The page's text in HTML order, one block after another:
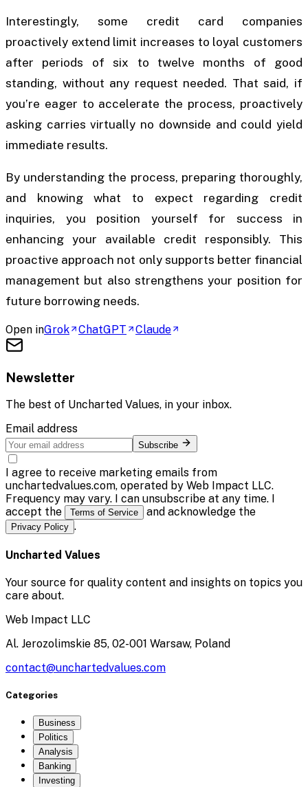
Interestingly, some credit card companies
proactively extend limit increases to loyal customers
after periods of six to twelve months of good
standing, without any request needed. That said, if
you’re eager to accelerate the process, proactively
asking carries virtually no downside and could yield
immediate results.
By understanding the process, preparing thoroughly,
and knowing what to expect regarding credit
inquiries, you position yourself for success in
enhancing your available credit responsibly. This
proactive approach not only supports better financial
management but also strengthens your position for
future borrowing needs.
Open inGrok ChatGPT Claude
Newsletter
The best of Uncharted Values, in your inbox.
Email address
Subscribe
I agree to receive marketing emails from
unchartedvalues.com, operated by Web Impact LLC.
Frequency may vary. I can unsubscribe at any time. I
accept the
Terms of Service and acknowledge the
Privacy Policy .
Uncharted Values
Your source for quality content and insights on topics you
care about.
Web Impact LLC
Al. Jerozolimskie 85, 02-001 Warsaw, Poland
contact@unchartedvalues.com
Categories
Business
Politics
Analysis
Banking
Investing